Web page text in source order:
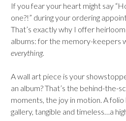
If you fear your heart might say
one?!” during your ordering
That’s exactly why I offer
albums: for the memory-keepers
everything.
A wall art piece is your
an album? That’s the behind-the-
moments, the joy in motion. A
gallery, tangible and timeless…a